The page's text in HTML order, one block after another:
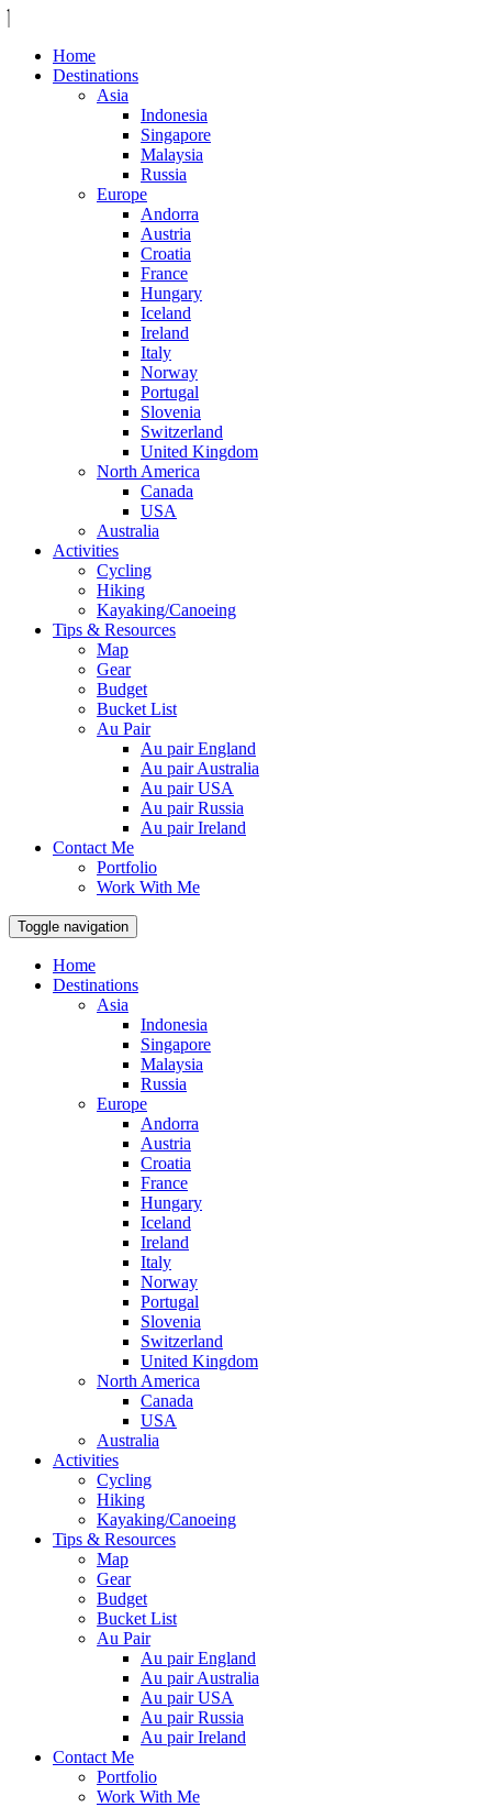
Home
Destinations
Asia
Indonesia
Singapore
Malaysia
Russia
Europe
Andorra
Austria
Croatia
France
Hungary
Iceland
Ireland
Italy
Norway
Portugal
Slovenia
Switzerland
United Kingdom
North America
Canada
USA
Australia
Activities
Cycling
Hiking
Kayaking/Canoeing
Tips & Resources
Map
Gear
Budget
Bucket List
Au Pair
Au pair England
Au pair Australia
Au pair USA
Au pair Russia
Au pair Ireland
Contact Me
Portfolio
Work With Me
Toggle navigation
Home
Destinations
Asia
Indonesia
Singapore
Malaysia
Russia
Europe
Andorra
Austria
Croatia
France
Hungary
Iceland
Ireland
Italy
Norway
Portugal
Slovenia
Switzerland
United Kingdom
North America
Canada
USA
Australia
Activities
Cycling
Hiking
Kayaking/Canoeing
Tips & Resources
Map
Gear
Budget
Bucket List
Au Pair
Au pair England
Au pair Australia
Au pair USA
Au pair Russia
Au pair Ireland
Contact Me
Portfolio
Work With Me